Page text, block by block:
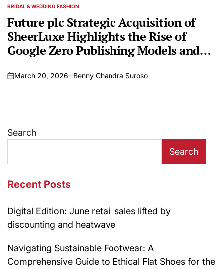
POSTED
BRIDAL & WEDDING FASHION
Future plc Strategic Acquisition of
SheerLuxe Highlights the Rise of
Google Zero Publishing Models and
the Evolution of Digital Media
Landscapes
on
March 20, 2026 Benny Chandra Suroso
Search
Search
Recent Posts
Digital Edition: June retail sales lifted by
discounting and heatwave
Navigating Sustainable Footwear: A
Comprehensive Guide to Ethical Flat Shoes for the